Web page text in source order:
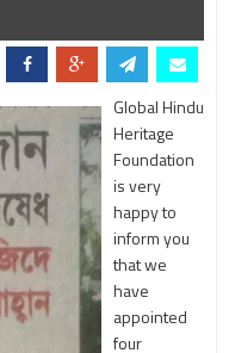
Global Hindu
Heritage
Foundation
is very
happy to
inform you
that we
have
appointed
four